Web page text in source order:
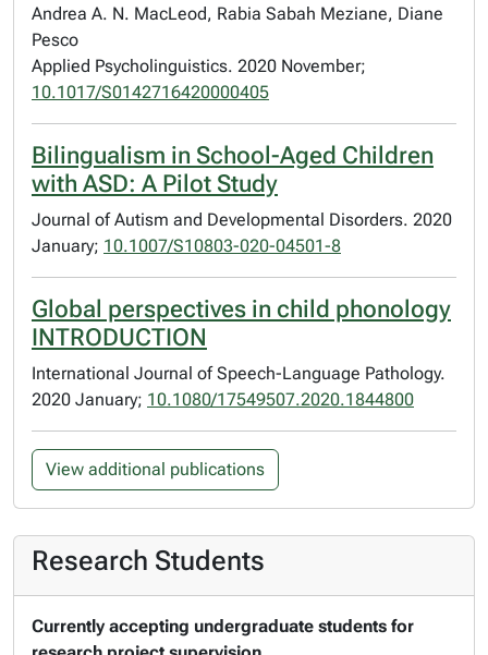
Andrea A. N. MacLeod, Rabia Sabah Meziane, Diane
Pesco
Applied Psycholinguistics. 2020 November;
10.1017/S0142716420000405
Bilingualism in School-Aged Children
with ASD: A Pilot Study
Journal of Autism and Developmental Disorders. 2020
January; 10.1007/S10803-020-04501-8
Global perspectives in child phonology
INTRODUCTION
International Journal of Speech-Language Pathology.
2020 January; 10.1080/17549507.2020.1844800
View additional publications
Research Students
Currently accepting undergraduate students for